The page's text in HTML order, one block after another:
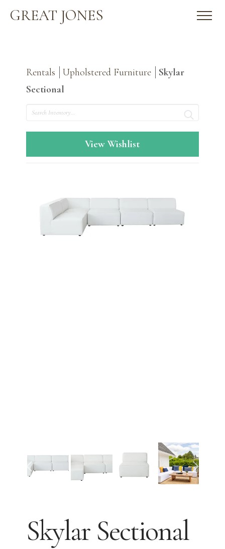
GREAT JONES
Rentals Upholstered Furniture
Skylar
Sectional
Search
View Wishlist
Skylar Sectional